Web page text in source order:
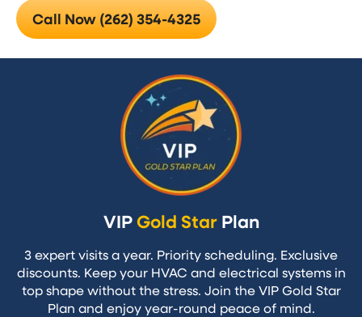
Call Now (262) 354-4325
VIPGold StarPlan
3 expert visits a year. Priority scheduling. Exclusive
discounts. Keep your HVAC and electrical systems in
top shape without the stress. Join the VIP Gold Star
Plan and enjoy year-round peace of mind.